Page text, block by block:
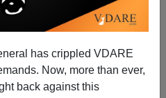
has crippled VDARE
Now, more than ever,
back against this
2008
|a-